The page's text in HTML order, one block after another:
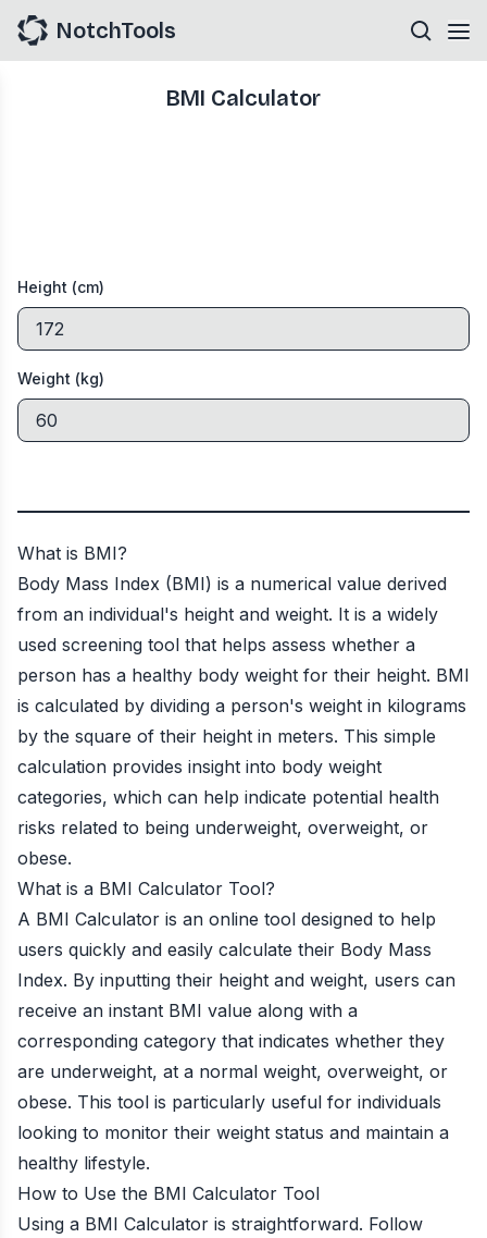
NotchTools
BMI Calculator
Height (cm)
Weight (kg)
What is BMI?
Body Mass Index (BMI) is a numerical value derived
from an individual's height and weight. It is a widely
used screening tool that helps assess whether a
person has a healthy body weight for their height. BMI
is calculated by dividing a person's weight in kilograms
by the square of their height in meters. This simple
calculation provides insight into body weight
categories, which can help indicate potential health
risks related to being underweight, overweight, or
obese.
What is a BMI Calculator Tool?
A BMI Calculator is an online tool designed to help
users quickly and easily calculate their Body Mass
Index. By inputting their height and weight, users can
receive an instant BMI value along with a
corresponding category that indicates whether they
are underweight, at a normal weight, overweight, or
obese. This tool is particularly useful for individuals
looking to monitor their weight status and maintain a
healthy lifestyle.
How to Use the BMI Calculator Tool
Using a BMI Calculator is straightforward. Follow